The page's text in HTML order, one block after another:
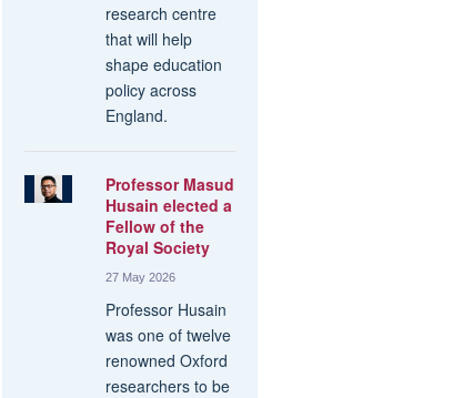
research centre
that will help
shape education
policy across
England.
Professor Masud
Husain elected a
Fellow of the
Royal Society
27 May 2026
Professor Husain
was one of twelve
renowned Oxford
researchers to be